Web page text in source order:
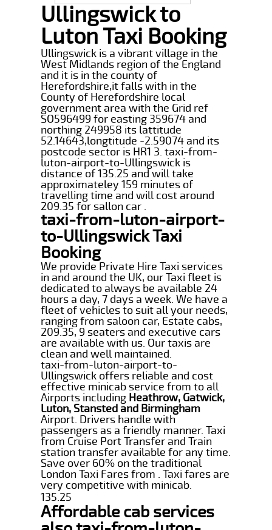
Ullingswick to
Luton Taxi Booking
Ullingswick is a vibrant village in the
West Midlands region of the England
and it is in the county of
Herefordshire,it falls with in the
County of Herefordshire local
government area with the Grid ref
SO596499 for easting 359674 and
northing 249958 its lattitude
52.14643,longtitude -2.59074 and its
postcode sector is HR1 3. taxi-from-
luton-airport-to-Ullingswick is
distance of 135.25 and will take
approximateley 159 minutes of
travelling time and will cost around
209.35 for sallon car .
taxi-from-luton-airport-
to-Ullingswick Taxi
Booking
We provide Private Hire Taxi services
in and around the UK, our Taxi fleet is
dedicated to always be available 24
hours a day, 7 days a week. We have a
fleet of vehicles to suit all your needs,
ranging from saloon car, Estate cabs,
209.35, 9 seaters and executive cars
are available with us. Our taxis are
clean and well maintained.
taxi-from-luton-airport-to-
Ullingswick offers reliable and cost
effective minicab service from to all
Airports including Heathrow, Gatwick,
Luton, Stansted and Birmingham
Airport. Drivers handle with
passengers as a friendly manner. Taxi
from Cruise Port Transfer and Train
station transfer available for any time.
Save over 60% on the traditional
London Taxi Fares from . Taxi fares are
very competitive with minicab.
135.25
Affordable cab services